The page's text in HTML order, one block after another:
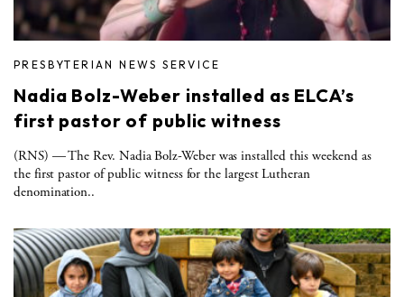
PRESBYTERIAN NEWS SERVICE
Nadia Bolz-Weber installed as ELCA’s
first pastor of public witness
(RNS) — The Rev. Nadia Bolz-Weber was installed this weekend as
the first pastor of public witness for the largest Lutheran
denomination..